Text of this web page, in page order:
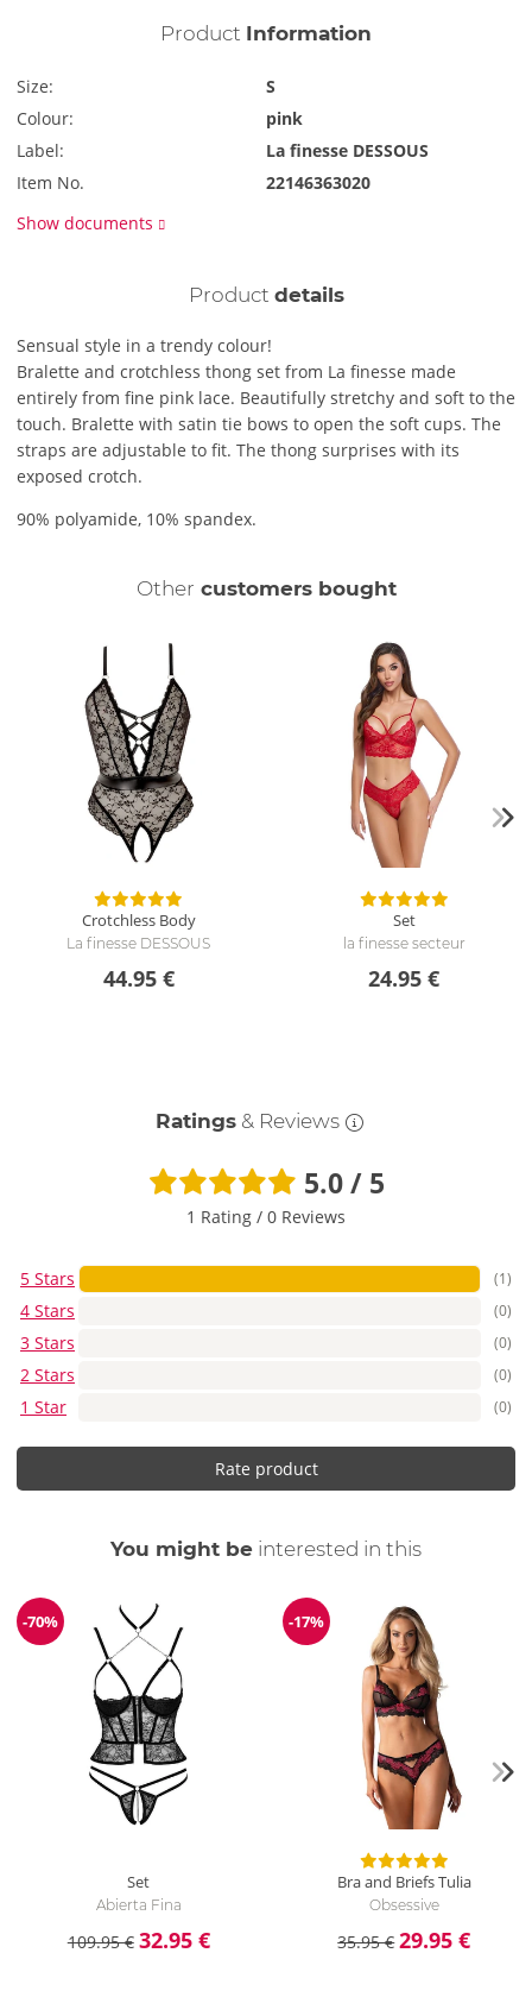
Product Information
Size:
S
Colour:
pink
Label:
La finesse DESSOUS
Item No.
22146363020
Show documents
Product details
Sensual style in a trendy colour!
Bralette and crotchless thong set from La finesse made
entirely from fine pink lace. Beautifully stretchy and soft to the
touch. Bralette with satin tie bows to open the soft cups. The
straps are adjustable to fit. The thong surprises with its
exposed crotch.
90% polyamide, 10% spandex.
Other customers bought
Crotchless Body
La finesse DESSOUS
44.95 €
Set
la finesse secteur
24.95 €
Ratings& Reviews
5.0 / 5
1 Rating / 0 Reviews
5 Stars (1)
4 Stars (0)
3 Stars (0)
2 Stars (0)
1 Star (0)
Rate product
You might be interested in this
Discount
-70%
Set
Abierta Fina
109.95 € 32.95 €
Discount
-17%
Bra and Briefs Tulia
Obsessive
35.95 € 29.95 €